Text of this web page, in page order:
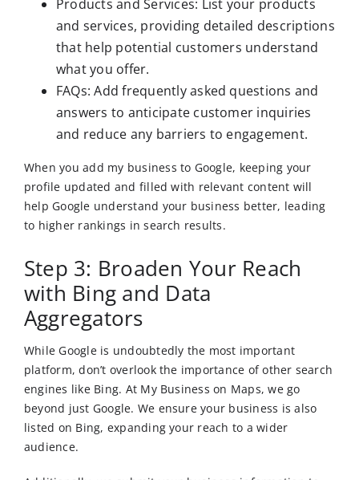
Products and Services: List your products
and services, providing detailed descriptions
that help potential customers understand
what you offer.
FAQs: Add frequently asked questions and
answers to anticipate customer inquiries
and reduce any barriers to engagement.
When you add my business to Google, keeping your
profile updated and filled with relevant content will
help Google understand your business better, leading
to higher rankings in search results.
Step 3: Broaden Your Reach
with Bing and Data
Aggregators
While Google is undoubtedly the most important
platform, don’t overlook the importance of other search
engines like Bing. At My Business on Maps, we go
beyond just Google. We ensure your business is also
listed on Bing, expanding your reach to a wider
audience.